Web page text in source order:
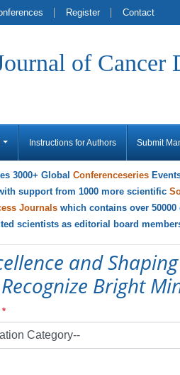
Register Contact
of Cancer
Instructions for Authors Submit
3000+ Global Conferenceseries
support from 1000 more scientific
Journals which contains over 50000
scientists as editorial board
and
Bright
*